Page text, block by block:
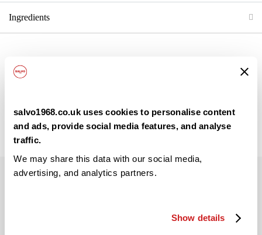
salvo1968.co.uk uses cookies to personalise content
and ads, provide social media features, and analyse
traffic.
We may share this data with our social media,
advertising, and analytics partners.
Show details
Ingredients
Back
Subscribe to our newsletter
new product ranges and offers